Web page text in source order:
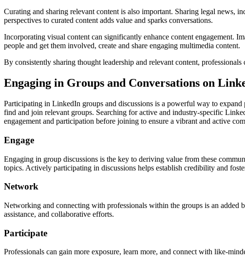
Curating and sharing relevant content is also important. Sharing legal news,
perspectives to curated content adds value and sparks conversations.
Incorporating visual content can significantly enhance content engagement.
people and get them involved, create and share engaging multimedia content.
By consistently sharing thought leadership and relevant content,
Engaging in Groups and Conversations on
Participating in LinkedIn groups and discussions is a powerful way to
find and join relevant groups. Searching for active and industry-specific
engagement and participation before joining to ensure a vibrant and active
Engage
Engaging in group discussions is the key to deriving value from these
topics. Actively participating in discussions helps establish credibility and
Network
Networking and connecting with professionals within the groups is an added
assistance, and collaborative efforts.
Participate
Professionals can gain more exposure, learn more, and connect with like-